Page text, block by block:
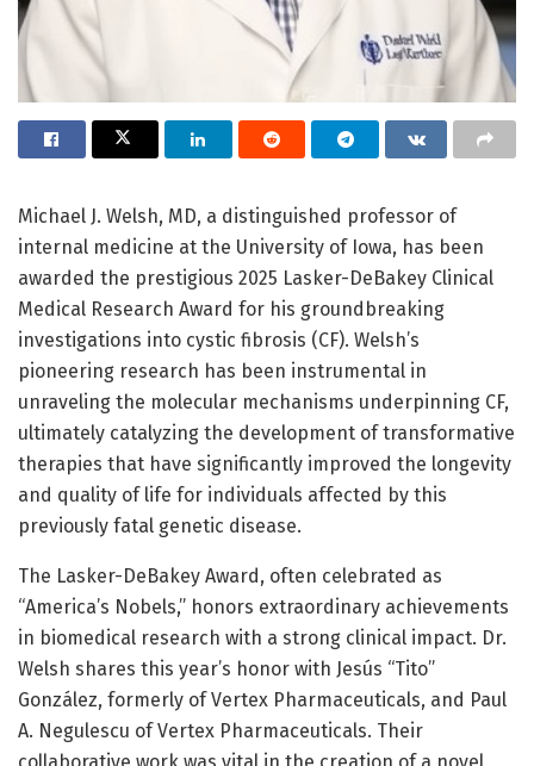
Michael J. Welsh, MD, a distinguished professor of
internal medicine at the University of Iowa, has been
awarded the prestigious 2025 Lasker-DeBakey Clinical
Medical Research Award for his groundbreaking
investigations into cystic fibrosis (CF). Welsh’s
pioneering research has been instrumental in
unraveling the molecular mechanisms underpinning CF,
ultimately catalyzing the development of transformative
therapies that have significantly improved the longevity
and quality of life for individuals affected by this
previously fatal genetic disease.
The Lasker-DeBakey Award, often celebrated as
“America’s Nobels,” honors extraordinary achievements
in biomedical research with a strong clinical impact. Dr.
Welsh shares this year’s honor with Jesús “Tito”
González, formerly of Vertex Pharmaceuticals, and Paul
A. Negulescu of Vertex Pharmaceuticals. Their